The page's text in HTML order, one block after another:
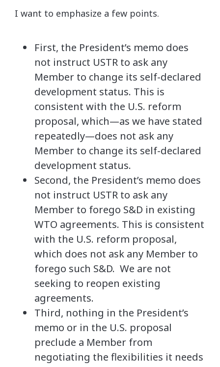
I want to emphasize a few points.
First, the President’s memo does
not instruct USTR to ask any
Member to change its self-declared
development status. This is
consistent with the U.S. reform
proposal, which—as we have stated
repeatedly—does not ask any
Member to change its self-declared
development status.
Second, the President’s memo does
not instruct USTR to ask any
Member to forego S&D in existing
WTO agreements. This is consistent
with the U.S. reform proposal,
which does not ask any Member to
forego such S&D. We are not
seeking to reopen existing
agreements.
Third, nothing in the President’s
memo or in the U.S. proposal
preclude a Member from
negotiating the flexibilities it needs